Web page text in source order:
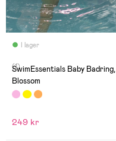
I lager
(1)
SwimEssentials Baby Badring,
Blossom
249 kr